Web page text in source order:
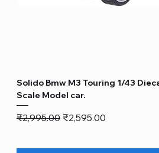
Solido Bmw M3 Touring 1/43
Scale Model car.
Regular Price
₹2,995.00 Sale Price
₹2,595.00